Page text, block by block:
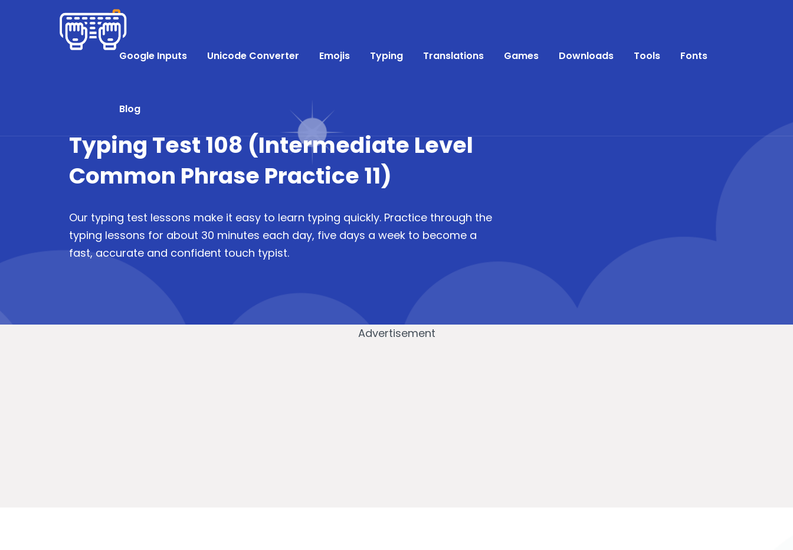
Google Inputs Unicode Converter Emojis Typing Translations Games Downloads Tools Fonts
Blog
Typing Test 108 (Intermediate Level
Common Phrase Practice 11)
Our typing test lessons make it easy to learn typing quickly. Practice through the
typing lessons for about 30 minutes each day, five days a week to become a
fast, accurate and confident touch typist.
Advertisement